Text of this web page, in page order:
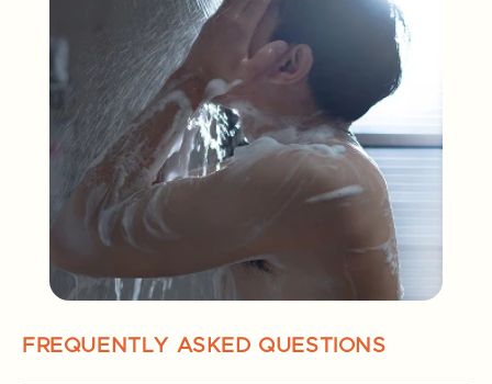
FREQUENTLY ASKED QUESTIONS